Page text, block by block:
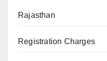
Rajasthan
Registration Charges